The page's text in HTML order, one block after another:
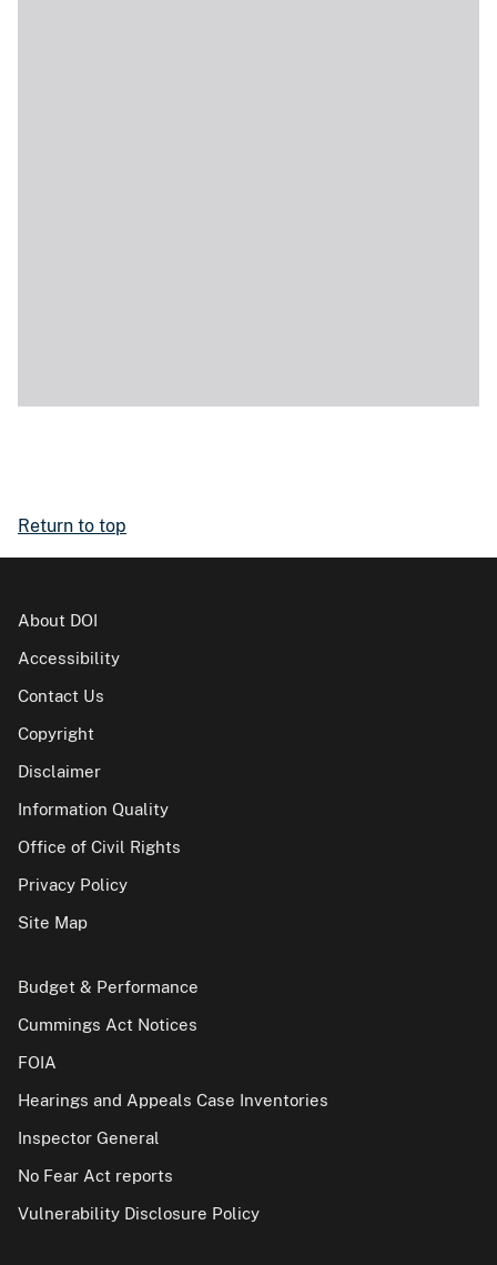
Return to top
About DOI
Accessibility
Contact Us
Copyright
Disclaimer
Information Quality
Office of Civil Rights
Privacy Policy
Site Map
Budget & Performance
Cummings Act Notices
FOIA
Hearings and Appeals Case Inventories
Inspector General
No Fear Act reports
Vulnerability Disclosure Policy